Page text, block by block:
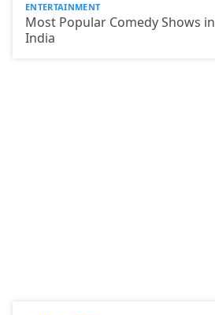
ENTERTAINMENT
Most Popular Comedy Shows in
India